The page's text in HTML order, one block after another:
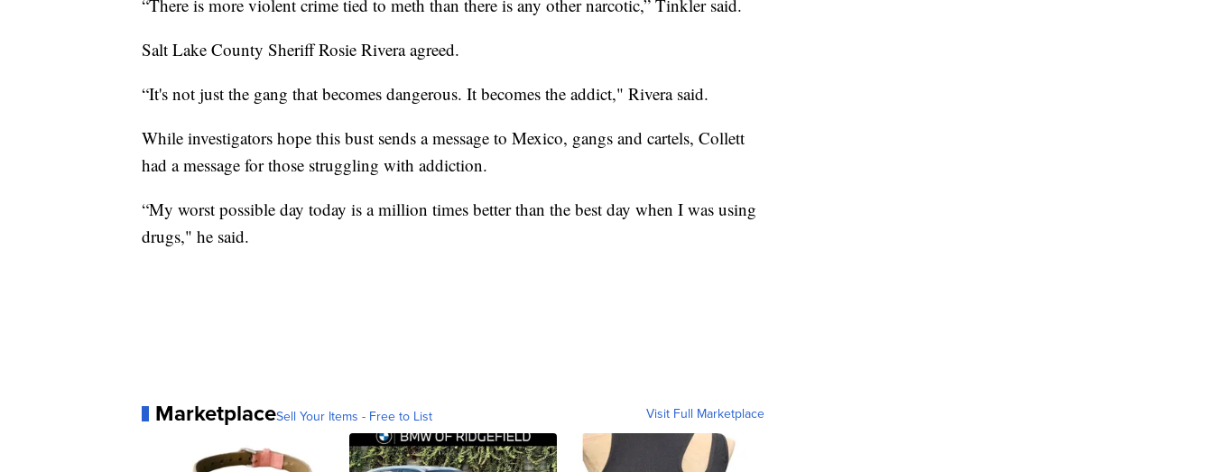
“There is more violent crime tied to meth than there is any other narcotic,” Tinkler said.
Salt Lake County Sheriff Rosie Rivera agreed.
“It's not just the gang that becomes dangerous. It becomes the addict," Rivera said.
While investigators hope this bust sends a message to Mexico, gangs and cartels, Collett
had a message for those struggling with addiction.
“My worst possible day today is a million times better than the best day when I was using
drugs," he said.
MarketplaceSell Your Items - Free to List Visit Full Marketplace